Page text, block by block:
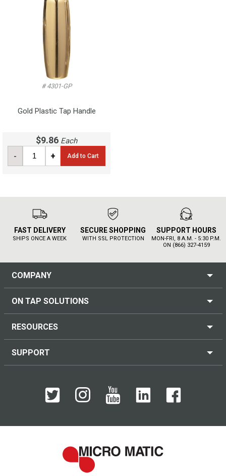
# 4301-GP
Gold Plastic Tap Handle
$9.86 Each
- + Add to Cart
FAST DELIVERY
SHIPS ONCE A WEEK
SECURE SHOPPING
WITH SSL PROTECTION
SUPPORT HOURS
MON-FRI, 8 A.M. - 5:30 P.M.
ON (866) 327-4159
COMPANY
ON TAP SOLUTIONS
RESOURCES
SUPPORT